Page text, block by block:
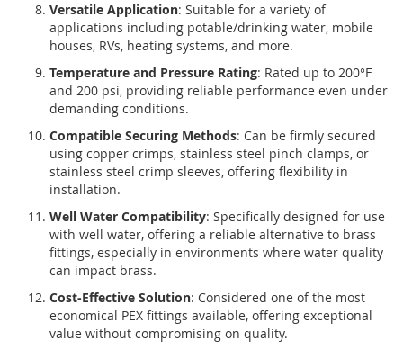
Versatile Application: Suitable for a variety of
applications including potable/drinking water, mobile
houses, RVs, heating systems, and more.
Temperature and Pressure Rating: Rated up to 200°F
and 200 psi, providing reliable performance even under
demanding conditions.
Compatible Securing Methods: Can be firmly secured
using copper crimps, stainless steel pinch clamps, or
stainless steel crimp sleeves, offering flexibility in
installation.
Well Water Compatibility: Specifically designed for use
with well water, offering a reliable alternative to brass
fittings, especially in environments where water quality
can impact brass.
Cost-Effective Solution: Considered one of the most
economical PEX fittings available, offering exceptional
value without compromising on quality.